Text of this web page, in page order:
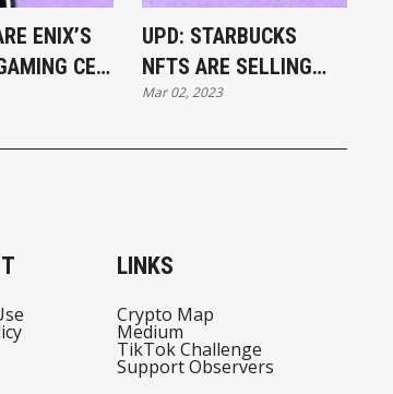
ENIX’S
CEO
UPD: STARBUCKS
NFTS ARE SELLING
FOR THOUSANDS
Mar 02, 2023
LINKS
Crypto Map
Medium
TikTok Challenge
Support Observers